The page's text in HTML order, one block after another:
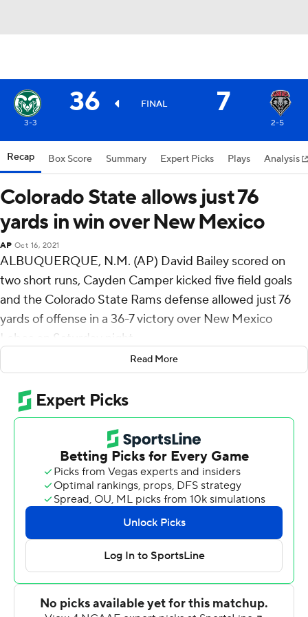
36 FINAL 7
3-3 2-5
Recap Box Score Summary Expert Picks Plays Analysis
Colorado State allows just 76
yards in win over New Mexico
AP Oct 16, 2021
ALBUQUERQUE, N.M. (AP) David Bailey scored on
two short runs, Cayden Camper kicked five field goals
and the Colorado State Rams defense allowed just 76
yards of offense in a 36-7 victory over New Mexico
Lobos on Saturday night.
The Rams (3-3, 2-0 Mountain West) allowed just 16
yards passing and 60 rushing to go with five sacks and
two interceptions. The 76 yards allowed marks the
second-lowest total in team history.
Camper, who has made 16 of his past 17 field goal tries,
also had five field goals against Toledo and kicked six
against San Jose State in previous CSU victories.
CSU's Todd Centeio was 16-of-25 passing for 289 yards
with a 43-yard TD to Gary Williams. Trey McBride caught
seven passes for 135 yards.
New Mexico's touchdown came on a 63-yard punt
Read More